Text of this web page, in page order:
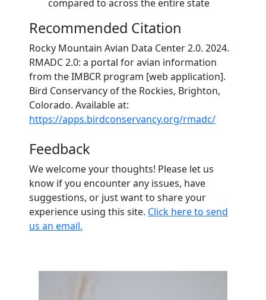
compared to across the entire state
Recommended Citation
Rocky Mountain Avian Data Center 2.0. 2024.
RMADC 2.0: a portal for avian information
from the IMBCR program [web application].
Bird Conservancy of the Rockies, Brighton,
Colorado. Available at:
https://apps.birdconservancy.org/rmadc/
Feedback
We welcome your thoughts! Please let us
know if you encounter any issues, have
suggestions, or just want to share your
experience using this site. Click here to send
us an email.